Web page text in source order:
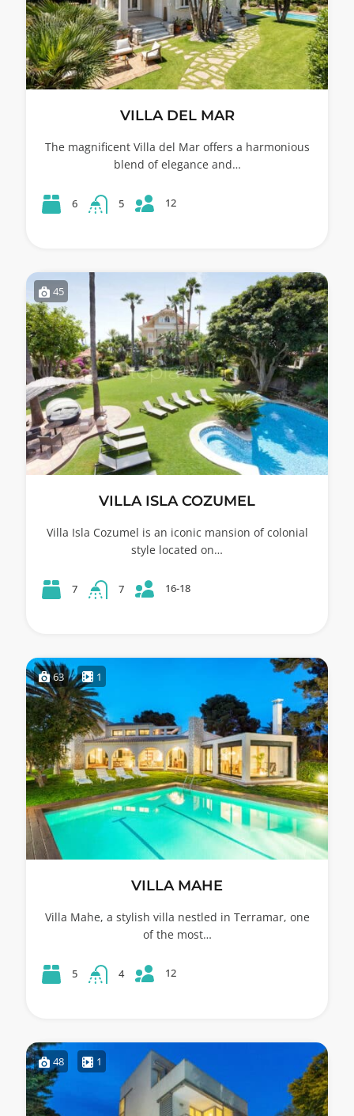
VILLA DEL MAR
The magnificent Villa del Mar offers a harmonious
blend of elegance and…
6 5 12
45
VILLA ISLA COZUMEL
Villa Isla Cozumel is an iconic mansion of colonial
style located on…
7 7 16-18
63 1
VILLA MAHE
Villa Mahe, a stylish villa nestled in Terramar, one
of the most…
5 4 12
48 1